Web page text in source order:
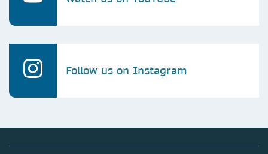
Follow us on Instagram